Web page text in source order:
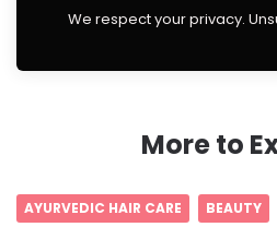
We respect your privacy.
More to
AYURVEDIC HAIR CARE BEAUTY